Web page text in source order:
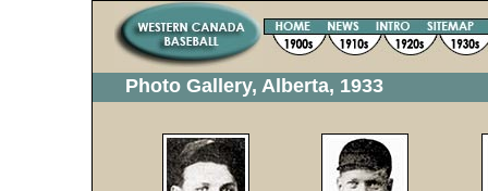
Photo Gallery, Alberta, 1933